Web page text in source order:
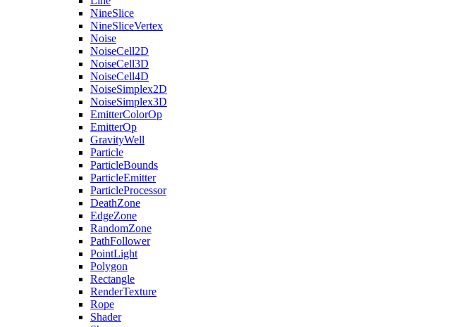
NineSlice
NineSliceVertex
Noise
NoiseCell2D
NoiseCell3D
NoiseCell4D
NoiseSimplex2D
NoiseSimplex3D
EmitterColorOp
EmitterOp
GravityWell
Particle
ParticleBounds
ParticleEmitter
ParticleProcessor
DeathZone
EdgeZone
RandomZone
PathFollower
PointLight
Polygon
Rectangle
RenderTexture
Rope
Shader